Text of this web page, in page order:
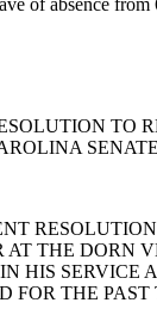
of absence from
AT THE
HIS
FOR THE